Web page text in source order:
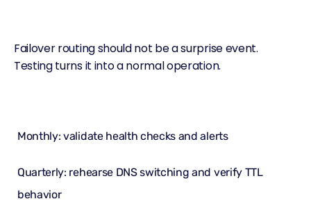
Failover routing should not be a surprise event.
Testing turns it into a normal operation.
Monthly: validate health checks and alerts
Quarterly: rehearse DNS switching and verify TTL
behavior